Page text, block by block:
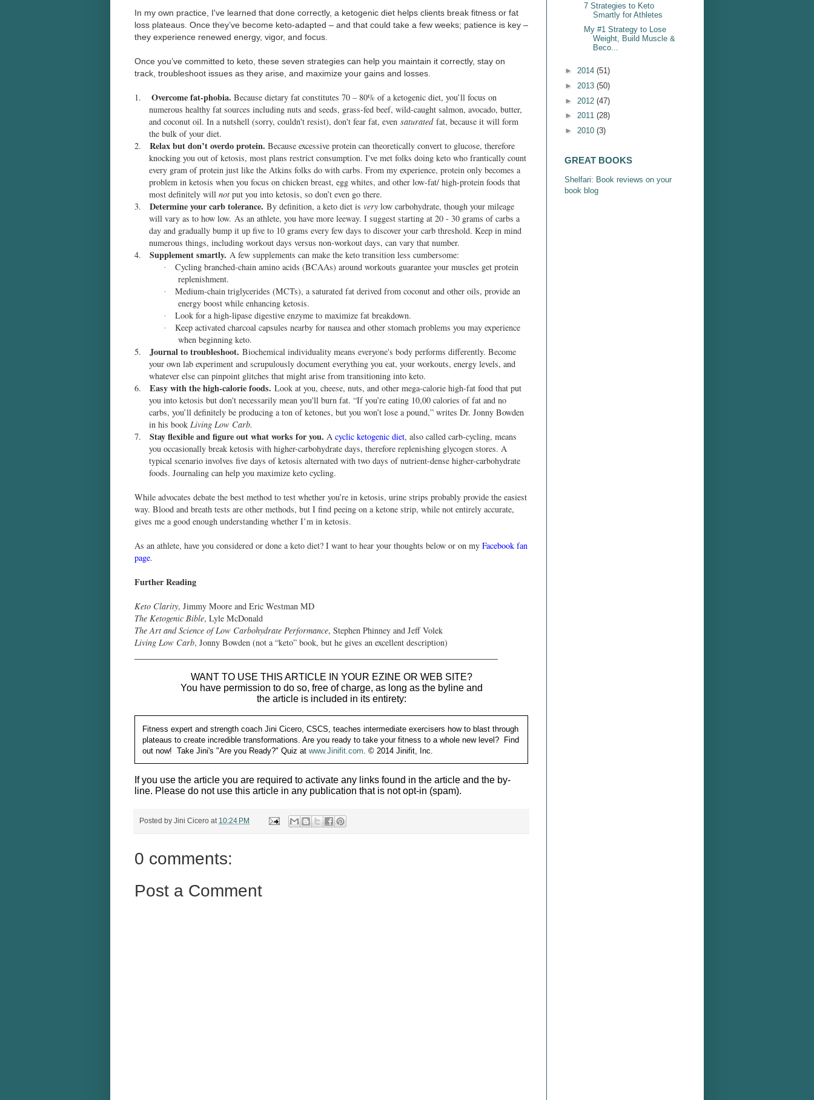
In my own practice, I've learned that done correctly, a ketogenic diet helps clients break fitness or fat
loss plateaus. Once they’ve become keto-adapted – and that could take a few weeks; patience is key –
they experience renewed energy, vigor, and focus.
Once you’ve committed to keto, these seven strategies can help you maintain it correctly, stay on
track, troubleshoot issues as they arise, and maximize your gains and losses.
1. Overcome fat-phobia. Because dietary fat constitutes 70 – 80% of a ketogenic diet, you’ll focus on
numerous healthy fat sources including nuts and seeds, grass-fed beef, wild-caught salmon, avocado, butter,
and coconut oil. In a nutshell (sorry, couldn't resist), don't fear fat, even saturated fat, because it will form
the bulk of your diet.
2.
Relax but don’t overdo protein. Because excessive protein can theoretically convert to glucose, therefore
knocking you out of ketosis, most plans restrict consumption. I've met folks doing keto who frantically count
every gram of protein just like the Atkins folks do with carbs. From my experience, protein only becomes a
problem in ketosis when you focus on chicken breast, egg whites, and other low-fat/ high-protein foods that
most definitely will not put you into ketosis, so don’t even go there.
3.
Determine your carb tolerance. By definition, a keto diet is very low carbohydrate, though your mileage
will vary as to how low. As an athlete, you have more leeway. I suggest starting at 20 - 30 grams of carbs a
day and gradually bump it up five to 10 grams every few days to discover your carb threshold. Keep in mind
numerous things, including workout days versus non-workout days, can vary that number.
4.
Supplement smartly. A few supplements can make the keto transition less cumbersome:
·
Cycling branched-chain amino acids (BCAAs) around workouts guarantee your muscles get protein
replenishment.
·
Medium-chain triglycerides (MCTs), a saturated fat derived from coconut and other oils, provide an
energy boost while enhancing ketosis.
· Look for a high-lipase digestive enzyme to maximize fat breakdown.
·
Keep activated charcoal capsules nearby for nausea and other stomach problems you may experience
when beginning keto.
5.
Journal to troubleshoot. Biochemical individuality means everyone's body performs differently. Become
your own lab experiment and scrupulously document everything you eat, your workouts, energy levels, and
whatever else can pinpoint glitches that might arise from transitioning into keto.
6.
Easy with the high-calorie foods. Look at you, cheese, nuts, and other mega-calorie high-fat food that put
you into ketosis but don't necessarily mean you'll burn fat. “If you’re eating 10,00 calories of fat and no
carbs, you’ll definitely be producing a ton of ketones, but you won’t lose a pound,” writes Dr. Jonny Bowden
in his book Living Low Carb.
7.
Stay flexible and figure out what works for you. A cyclic ketogenic diet, also called carb-cycling, means
you occasionally break ketosis with higher-carbohydrate days, therefore replenishing glycogen stores. A
typical scenario involves five days of ketosis alternated with two days of nutrient-dense higher-carbohydrate
foods. Journaling can help you maximize keto cycling.
While advocates debate the best method to test whether you’re in ketosis, urine strips probably provide the easiest
way. Blood and breath tests are other methods, but I find peeing on a ketone strip, while not entirely accurate,
gives me a good enough understanding whether I’m in ketosis.
As an athlete, have you considered or done a keto diet? I want to hear your thoughts below or on my Facebook fan
page.
Further Reading
Keto Clarity, Jimmy Moore and Eric Westman MD
The Ketogenic Bible, Lyle McDonald
The Art and Science of Low Carbohydrate Performance, Stephen Phinney and Jeff Volek
Living Low Carb, Jonny Bowden (not a “keto” book, but he gives an excellent description)
WANT TO USE THIS ARTICLE IN YOUR EZINE OR WEB SITE?
You have permission to do so, free of charge, as long as the byline and
the article is included in its entirety:
Fitness expert and strength coach Jini Cicero, CSCS, teaches intermediate exercisers how to blast through
plateaus to create incredible transformations. Are you ready to take your fitness to a whole new level? Find
out now! Take Jini's "Are you Ready?" Quiz at www.Jinifit.com. © 2014 Jinifit, Inc.
If you use the article you are required to activate any links found in the article and the by-
line. Please do not use this article in any publication that is not opt-in (spam).
Posted by Jini Cicero at 10:24 PM
0 comments:
Post a Comment
7 Strategies to Keto
Smartly for Athletes
My #1 Strategy to Lose
Weight, Build Muscle &
Beco...
► 2014 (51)
► 2013 (50)
► 2012 (47)
► 2011 (28)
► 2010 (3)
GREAT BOOKS
Shelfari: Book reviews on your
book blog